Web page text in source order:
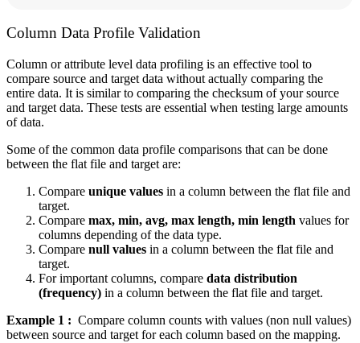
Column Data Profile Validation
Column or attribute level data profiling is an effective tool to
compare source and target data without actually comparing the
entire data. It is similar to comparing the checksum of your source
and target data. These tests are essential when testing large amounts
of data.
Some of the common data profile comparisons that can be done
between the flat file and target are:
Compare unique values in a column between the flat file and
target.
Compare max, min, avg, max length, min length values for
columns depending of the data type.
Compare null values in a column between the flat file and
target.
For important columns, compare data distribution
(frequency) in a column between the flat file and target.
Example 1 : Compare column counts with values (non null values)
between source and target for each column based on the mapping.